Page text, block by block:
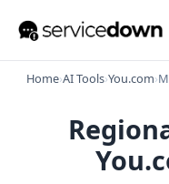
Home›AI Tools›You.com›